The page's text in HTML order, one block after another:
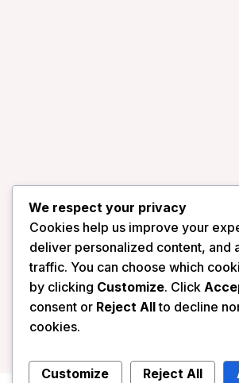
We respect your privacy
Cookies help us improve your
deliver personalized content, and
traffic. You can choose which
by clicking Customize. Click
consent or Reject Allto decline
cookies.
Customize Reject All